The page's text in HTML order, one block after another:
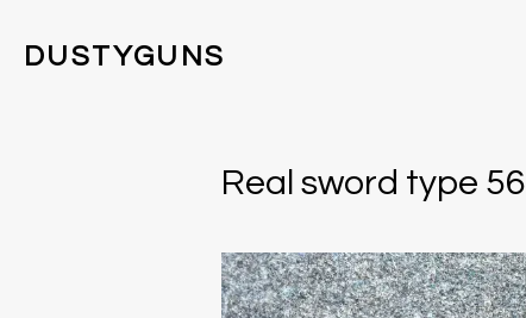
DUSTYGUNS
Real sword type 56